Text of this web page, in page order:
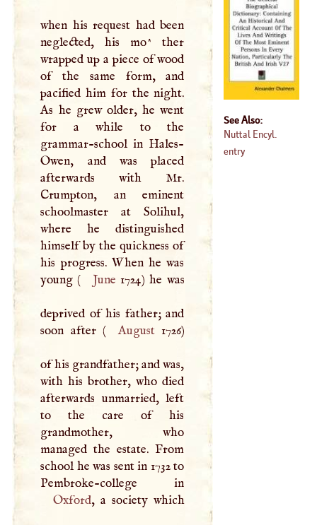
when his request had been
neglected, his mo^ ther
wrapped up a piece of wood
of the same form, and
pacified him for the night.
As he grew older, he went
for a while to the
grammar-school in Hales-
Owen, and was placed
afterwards with Mr.
Crumpton, an eminent
schoolmaster at Solihul,
where he distinguished
himself by the quickness of
his progress. When he was
young (
June 1724) he was
deprived of his father; and
soon after (
August1726)
of his grandfather; and was,
with his brother, who died
afterwards unmarried, left
to the care of his
grandmother, who
managed the estate. From
school he was sent in 1732 to
Oxford, a society which
See Also:
Nuttal Encyl.
entry